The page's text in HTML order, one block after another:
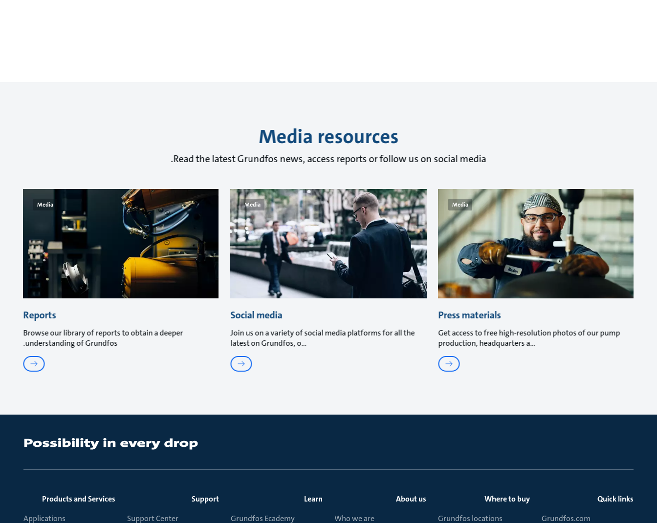
Media resources
Read the latest Grundfos news, access reports or follow us on social media.
Media
Reports
Browse our library of reports to obtain a deeper
understanding of Grundfos.
Media
Social media
Join us on a variety of social media platforms for all the
latest on Grundfos, o
Media
Press materials
Get access to free high-resolution photos of our pump
production, headquarters a
Products and Services
Applications
Support
Support Center
Learn
Grundfos Ecademy
About us
Who we are
Where to buy
Grundfos locations
Quick links
Grundfos.com